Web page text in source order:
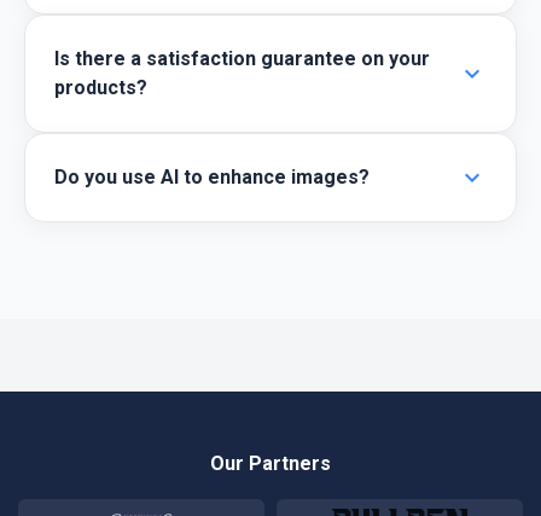
Is there a satisfaction guarantee on your
products?
expand_more
Do you use AI to enhance images? expand_more
Our Partners